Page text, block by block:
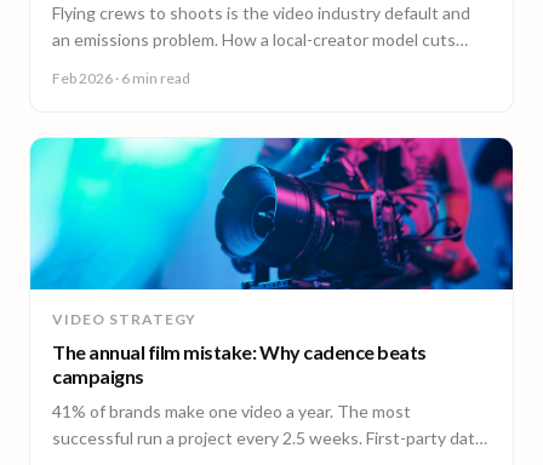
Flying crews to shoots is the video industry default and
an emissions problem. How a local-creator model cuts
Feb 2026 · 6 min read
VIDEO STRATEGY
The annual film mistake: Why cadence beats
campaigns
41% of brands make one video a year. The most
successful run a project every 2.5 weeks. First-party data